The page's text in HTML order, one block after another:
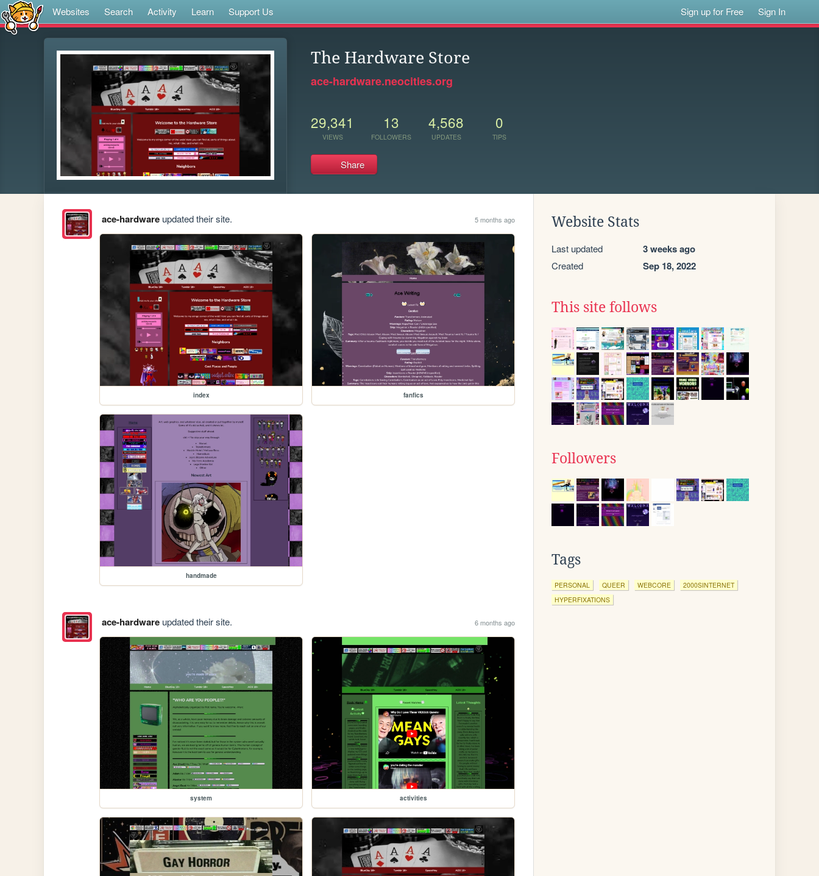
Websites Search Activity Learn Support Us Sign up for Free Sign In
The Hardware Store
ace-hardware.neocities.org
29,341
VIEWS
13
FOLLOWERS
4,568
UPDATES
0
TIPS
Share
ace-hardwareupdated their site. 5 months ago
index fanfics
handmade
ace-hardwareupdated their site. 6 months ago
system activities
Website Stats
Last updated 3 weeks ago
Created Sep 18, 2022
This site follows
Followers
Tags
PERSONAL QUEER WEBCORE
2000SINTERNET
HYPERFIXATIONS